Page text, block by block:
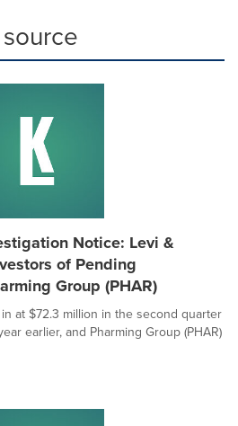
Notice: Levi &
of Pending
Group (PHAR)
at $72.3 million in the second quarter
earlier, and Pharming Group (PHAR)